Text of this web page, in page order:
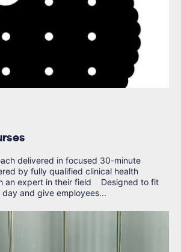
delivered in focused 30-minute
by fully qualified clinical health
an expert in their field Designed to fit
and give employees...